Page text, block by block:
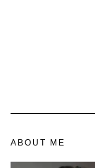
ABOUT ME